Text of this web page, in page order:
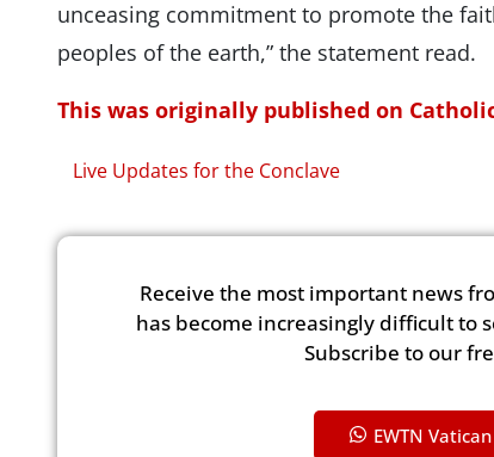
unceasing commitment to promote the
peoples of the earth,” the statement read.
This was originally published on
Live Updates for the Conclave
Receive the most important news
has become increasingly difficult to
Subscribe to our
EWTN